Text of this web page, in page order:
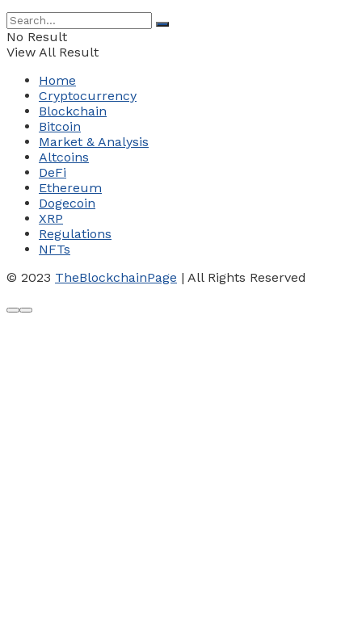
No Result
View All Result
Home
Cryptocurrency
Blockchain
Bitcoin
Market & Analysis
Altcoins
DeFi
Ethereum
Dogecoin
XRP
Regulations
NFTs
© 2023 TheBlockchainPage | All Rights Reserved